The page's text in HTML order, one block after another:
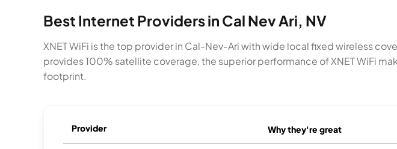
Best Internet Providers in Cal Nev Ari, NV
XNET WiFi is the top provider in Cal-Nev-Ari with wide local fixed wireless
provides 100% satellite coverage, the superior performance of XNET WiFi
footprint.
Provider Why they're great